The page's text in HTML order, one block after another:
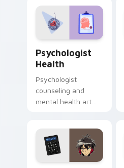
evening browsing.
Psychologist
Health
Psychologist
counseling and
mental health art
across your pointer
and daily tabs.